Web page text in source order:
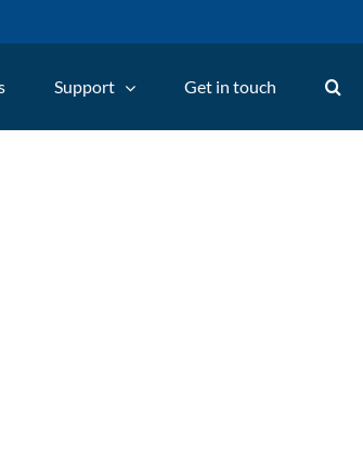
Support Get in touch